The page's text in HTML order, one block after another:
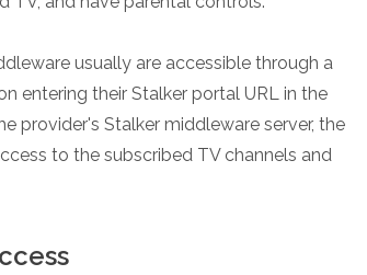
usually are accessible through a
entering their Stalker portal URL in the
provider's Stalker middleware server, the
to the subscribed TV channels and